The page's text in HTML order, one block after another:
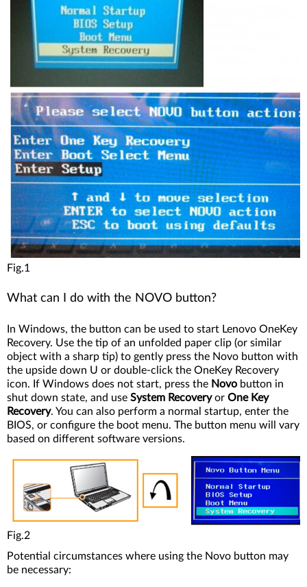
Fig.1
What can I do with the NOVO button?
In Windows, the button can be used to start Lenovo OneKey
Recovery. Use the tip of an unfolded paper clip (or similar
object with a sharp tip) to gently press the Novo button with
the upside down U or double-click the OneKey Recovery
icon. If Windows does not start, press the Novo button in
shut down state, and use System Recoveryor One Key
Recovery. You can also perform a normal startup, enter the
BIOS, or configure the boot menu. The button menu will vary
based on different software versions.
Fig.2
Potential circumstances where using the Novo button may
be necessary: